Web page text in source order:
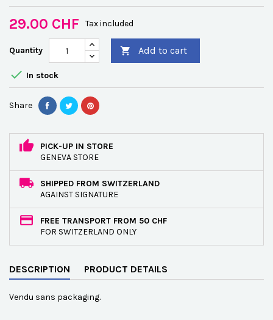
29.00 CHF Tax included
Quantity  Add to cart
 In stock
Share
PICK-UP IN STORE
GENEVA STORE
SHIPPED FROM SWITZERLAND
AGAINST SIGNATURE
FREE TRANSPORT FROM 50 CHF
FOR SWITZERLAND ONLY
DESCRIPTION PRODUCT DETAILS
Vendu sans packaging.